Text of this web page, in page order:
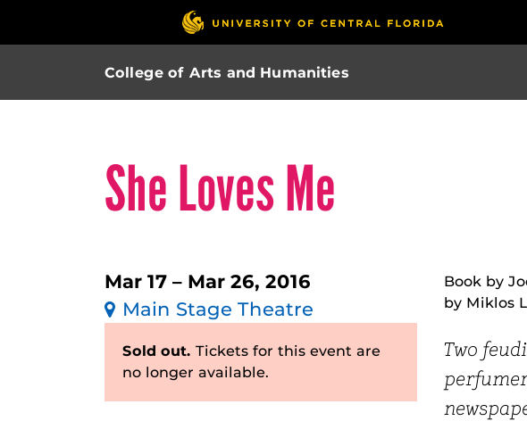
College of Arts and Humanities
She Loves Me
Mar 17 – Mar 26, 2016
Main Stage Theatre
Sold out. Tickets for this event are
no longer available.
Book by
by Miklos
Two